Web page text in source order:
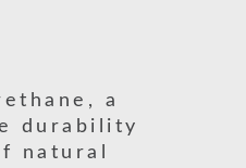
a
durability
natural